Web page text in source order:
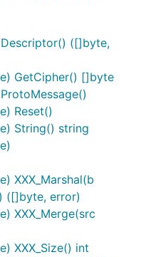
([]byte,
GetCipher() []byte
Reset()
String() string
XXX_Marshal(b
([]byte, error)
XXX_Merge(src
XXX_Size() int